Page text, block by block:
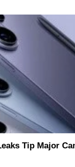
Tip Major